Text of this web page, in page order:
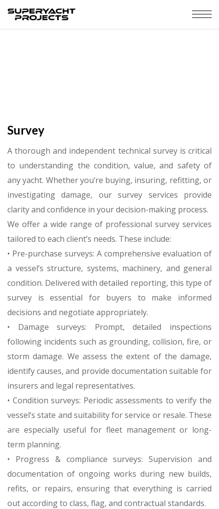
Survey
A thorough and independent technical survey is critical
to understanding the condition, value, and safety of
any yacht. Whether you’re buying, insuring, refitting, or
investigating damage, our survey services provide
clarity and confidence in your decision-making process.
We offer a wide range of professional survey services
tailored to each client’s needs. These include:
• Pre-purchase surveys: A comprehensive evaluation of
a vessel’s structure, systems, machinery, and general
condition. Delivered with detailed reporting, this type of
survey is essential for buyers to make informed
decisions and negotiate appropriately.
• Damage surveys: Prompt, detailed inspections
following incidents such as grounding, collision, fire, or
storm damage. We assess the extent of the damage,
identify causes, and provide documentation suitable for
insurers and legal representatives.
• Condition surveys: Periodic assessments to verify the
vessel’s state and suitability for service or resale. These
are especially useful for fleet management or long-
term planning.
• Progress & compliance surveys: Supervision and
documentation of ongoing works during new builds,
refits, or repairs, ensuring that everything is carried
out according to class, flag, and contractual standards.